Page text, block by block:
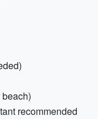
recommended